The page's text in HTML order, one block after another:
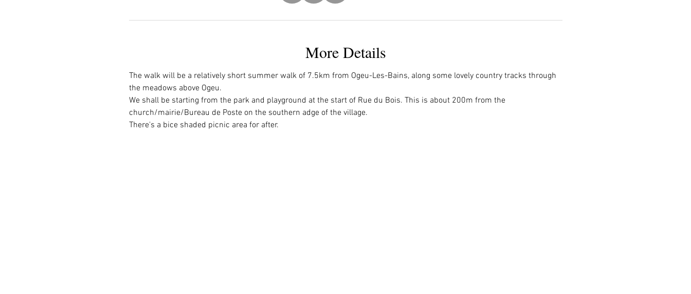
More Details
The walk will be a relatively short summer walk of 7.5km from Ogeu-Les-Bains, along some lovely country tracks through
the meadows above Ogeu.
We shall be starting from the park and playground at the start of Rue du Bois. This is about 200m from the
church/mairie/Bureau de Poste on the southern adge of the village.
There's a bice shaded picnic area for after.